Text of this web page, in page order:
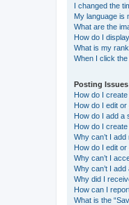
I changed the
My language is
What are the
How do I
What is my
When I click
Posting Issues
How do I
How do I edit
How do I add a
How do I create
Why can’t I
How do I edit or
Why can’t I
Why can’t I
Why did I
How can I
What is the